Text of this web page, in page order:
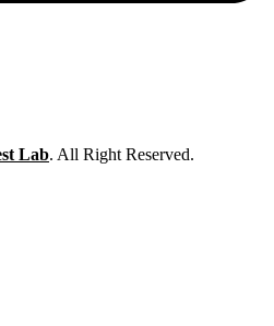
Lab. All Right Reserved.